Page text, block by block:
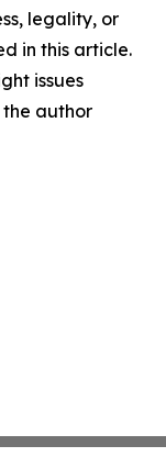
legality, or
in this article.
issues
author